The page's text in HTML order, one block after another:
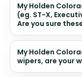
My Holden
(eg. ST-X,
Are you sure
My Holden
wipers, are your